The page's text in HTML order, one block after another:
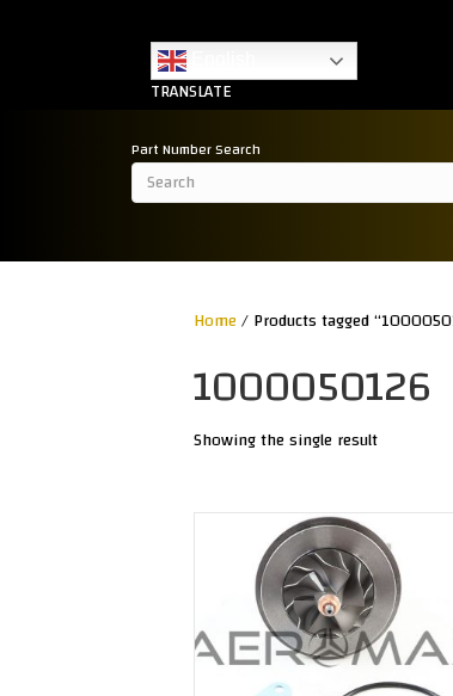
TRANSLATE
Part Number Search
Home/ Products tagged
1000050126
Showing the single result